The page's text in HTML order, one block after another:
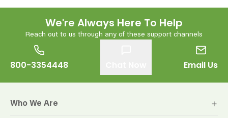
We're Always Here To Help
Reach out to us through any of these support channels
800-3354448 Email Us
Who We Are